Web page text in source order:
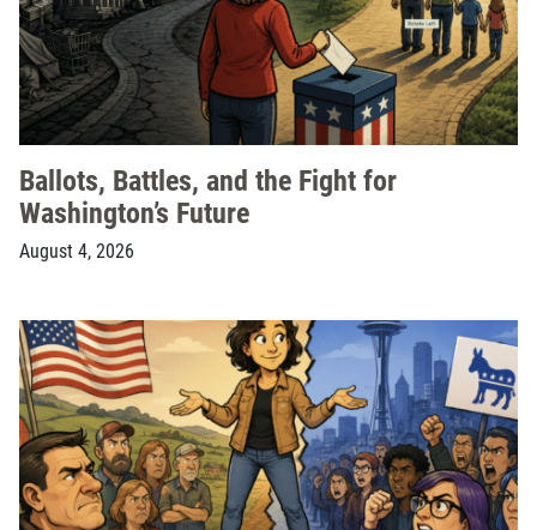
Ballots, Battles, and the Fight for
Washington’s Future
August 4, 2026